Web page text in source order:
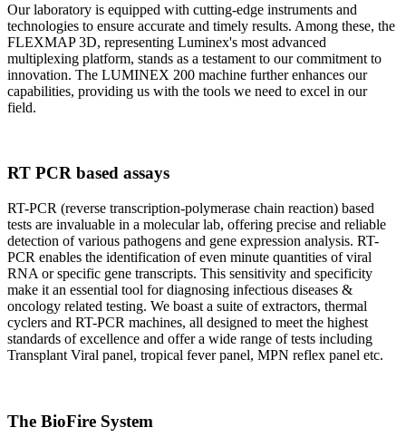
Our laboratory is equipped with cutting-edge instruments and
technologies to ensure accurate and timely results. Among these, the
FLEXMAP 3D, representing Luminex's most advanced
multiplexing platform, stands as a testament to our commitment to
innovation. The LUMINEX 200 machine further enhances our
capabilities, providing us with the tools we need to excel in our
field.
RT PCR based assays
RT-PCR (reverse transcription-polymerase chain reaction) based
tests are invaluable in a molecular lab, offering precise and reliable
detection of various pathogens and gene expression analysis. RT-
PCR enables the identification of even minute quantities of viral
RNA or specific gene transcripts. This sensitivity and specificity
make it an essential tool for diagnosing infectious diseases &
oncology related testing. We boast a suite of extractors, thermal
cyclers and RT-PCR machines, all designed to meet the highest
standards of excellence and offer a wide range of tests including
Transplant Viral panel, tropical fever panel, MPN reflex panel etc.
The BioFire System